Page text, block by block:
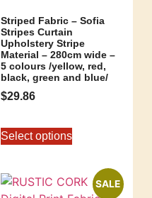
Striped Fabric – Sofia
Stripes Curtain
Upholstery Stripe
Material – 280cm wide –
5 colours /yellow, red,
black, green and blue/
$29.86
Select options
SALE